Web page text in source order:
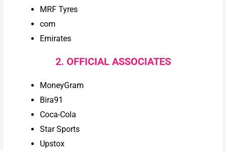
MRF Tyres
com
Emirates
2. OFFICIAL ASSOCIATES
MoneyGram
Bira91
Coca-Cola
Star Sports
Upstox